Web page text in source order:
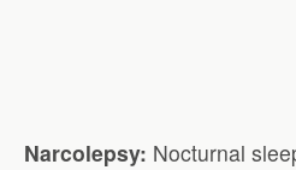
Narcolepsy: Nocturnal